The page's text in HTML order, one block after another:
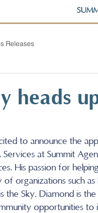
Releases
heads
to announce the
at Summit
His passion for
organizations such
the Sky. Diamond is
opportunities to